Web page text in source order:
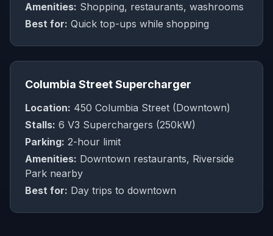
Amenities: Shopping, restaurants, washrooms
Best for: Quick top-ups while shopping
Columbia Street Supercharger
Location: 450 Columbia Street (Downtown)
Stalls: 6 V3 Superchargers (250kW)
Parking: 2-hour limit
Amenities: Downtown restaurants, Riverside
Park nearby
Best for: Day trips to downtown